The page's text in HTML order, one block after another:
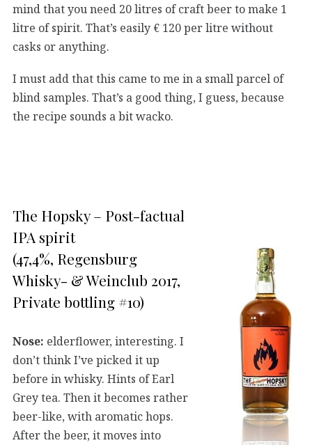
mind that you need 20 litres of craft beer to make 1
litre of spirit. That’s easily € 120 per litre without
casks or anything.
I must add that this came to me in a small parcel of
blind samples. That’s a good thing, I guess, because
the recipe sounds a bit wacko.
The Hopsky – Post-factual
IPA spirit
(47,4%, Regensburg
Whisky- & Weinclub 2017,
Private bottling #10)
Nose: elderflower, interesting. I
don’t think I’ve picked it up
before in whisky. Hints of Earl
Grey tea. Then it becomes rather
beer-like, with aromatic hops.
After the beer, it moves into